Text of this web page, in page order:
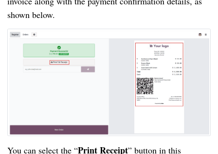
shown below.
You can select the “Print Receipt” button in this